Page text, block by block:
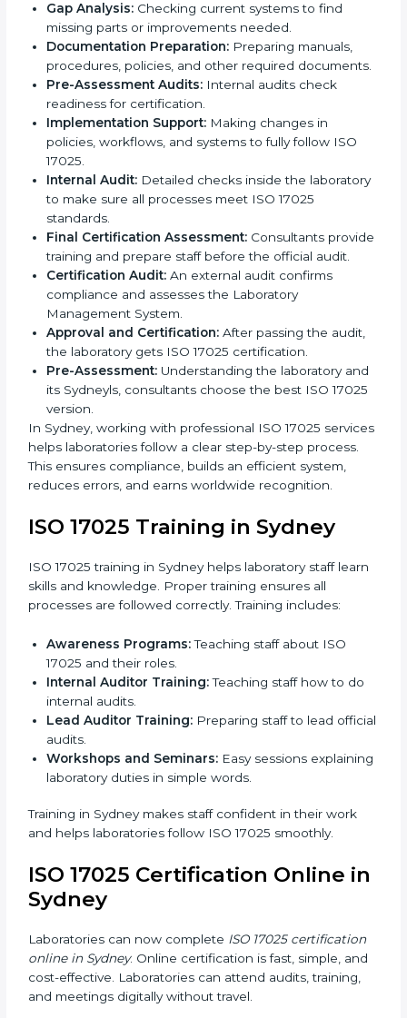
Sydney
ISO 17025 certification agencies in Sydney provide
services to help laboratories meet international
standards. Laboratories hire these experts to stay
competitive and follow global rules.
TheISO 17025 certification process in Sydney
easy to follow when guided by experts. The steps
include:
Pre-Assessment:Understanding the laboratory
and its Sydneyls, consultants choose the best ISO
17025 version.
Application Stage:Laboratories submit details to
the certification body.
Planning Requirements:Consultants create lab-
specific requirements and solve problems in
following ISO 17025.
Gap Analysis:Checking current systems to find
missing parts or improvements needed.
Documentation Preparation:Preparing manuals,
procedures, policies, and other required
documents.
Pre-Assessment Audits:Internal audits check
Implementation Support:Making changes in
17025.
Internal Audit:Detailed checks inside the
laboratory to make sure all processes meet ISO
Final Certification Assessment:Consultants
provide training and prepare staff before the official
audit.
Certification Audit:
compliance and assesses the Laboratory
Management System.
Approval and Certification: After passing the
audit, the laboratory gets ISO 17025 certification.
and its Sydneyls, consultants choose the best ISO
17025 version.
services helps laboratories follow a clear step-by-step
system, reduces errors, and earns worldwide
ISO 17025 Training in Sydney
ISO 17025 training in Sydney helps laboratory staff